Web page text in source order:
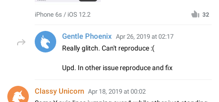
iPhone 6s / iOS 12.2 32
Gentle Phoenix Apr 26, 2019 at 02:17
Really glitch. Can't reproduce :(
Upd. In other issue reproduce and fix
Classy Unicorn Apr 18, 2019 at 00:02